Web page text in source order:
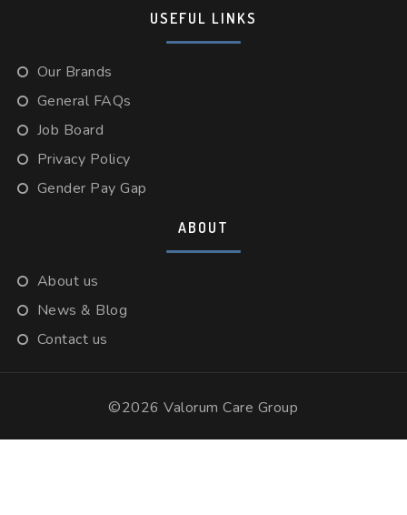
USEFUL LINKS
Our Brands
General FAQs
Job Board
Privacy Policy
Gender Pay Gap
ABOUT
About us
News & Blog
Contact us
©2026 Valorum Care Group